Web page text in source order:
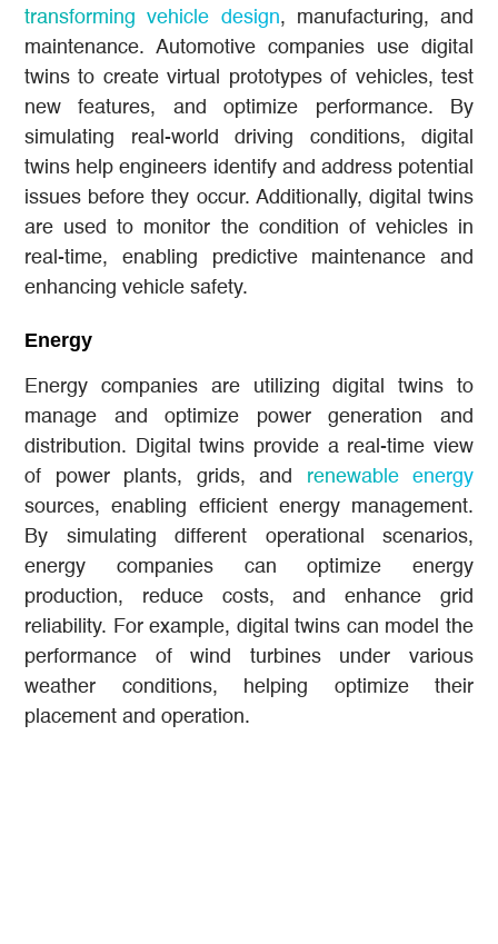
transforming vehicle design, manufacturing, and
maintenance. Automotive companies use digital
twins to create virtual prototypes of vehicles, test
new features, and optimize performance. By
simulating real-world driving conditions, digital
twins help engineers identify and address potential
issues before they occur. Additionally, digital twins
are used to monitor the condition of vehicles in
real-time, enabling predictive maintenance and
enhancing vehicle safety.
Energy
Energy companies are utilizing digital twins to
manage and optimize power generation and
distribution. Digital twins provide a real-time view
of power plants, grids, and
renewable energy
sources, enabling efficient energy management.
By simulating different operational scenarios,
energy companies can optimize energy
production, reduce costs, and enhance grid
reliability. For example, digital twins can model the
performance of wind turbines under various
weather conditions, helping optimize their
placement and operation.